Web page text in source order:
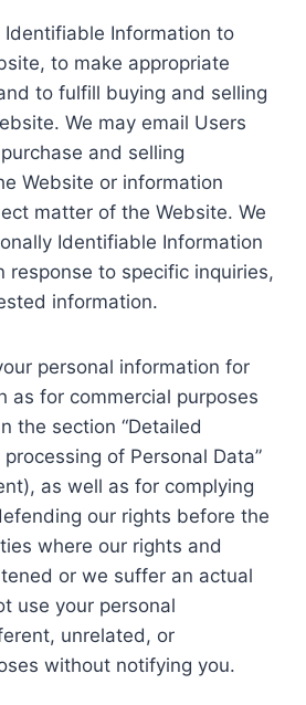
Identifiable Information to
to make appropriate
to fulfill buying and selling
We may email Users
and selling
Website or information
matter of the Website. We
Identifiable Information
response to specific inquiries,
information.
personal information for
as for commercial purposes
the section “Detailed
of Personal Data”
as well as for complying
our rights before the
where our rights and
or we suffer an actual
use your personal
unrelated, or
without notifying you.